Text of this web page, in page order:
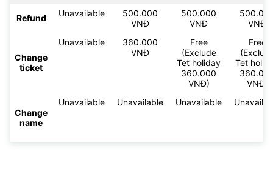
Refund Unavailable
500.000
VNĐ
500.000
VNĐ
VNĐ
Change
ticket
Unavailable
360.000
VNĐ
Free
(Exclude
Tet holiday
360.000
VNĐ)
Free
Tet
VNĐ)
Change
name
Unavailable Unavailable Unavailable